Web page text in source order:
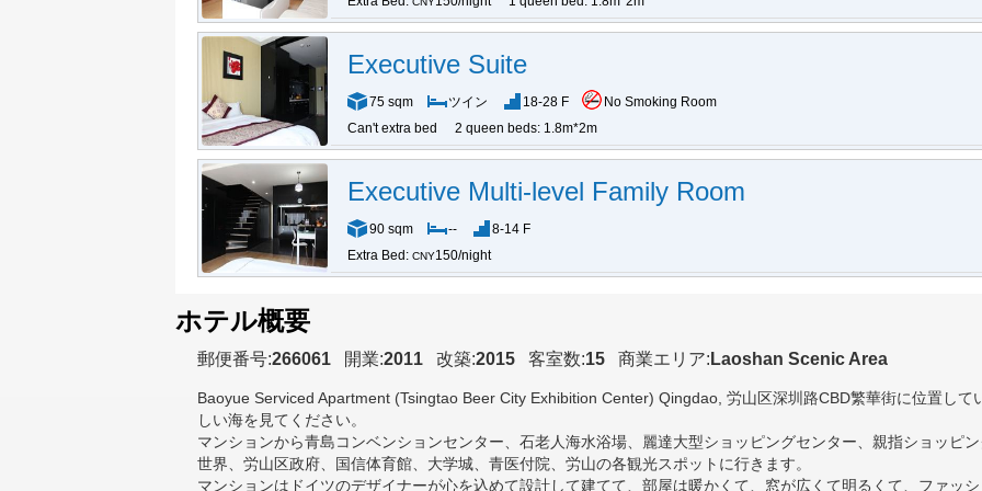
Executive Suite
75 sqm ツイン 18-28 F
No Smoking Room
Can't extra bed
2 queen beds: 1.8m*2m
Executive Multi-level Family Room
90 sqm --
8-14 F
Extra Bed: CNY150/night
ホテル概要
郵便番号:266061 開業:2011 改築:2015 客室数:15 商業エリア: Laoshan Scenic Area
Baoyue Serviced Apartment (Tsingtao Beer City Exhibition Center) Qingdao, 労山区深圳路CBD繁華街に位置して
しい海を見てください。
マンションから青島コンベンションセンター、石老人海水浴場、麗達大型ショッピングセンター、親指ショッピ
世界、労山区政府、国信体育館、大学城、青医付院、労山の各観光スポットに行きます。
マンションはドイツのデザイナーが心を込めて設計して建てて、部屋は暖かくて、窓が広くて明るくて、ファッ